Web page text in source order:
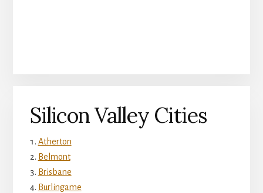
Silicon Valley Cities
Atherton
Belmont
Brisbane
Burlingame